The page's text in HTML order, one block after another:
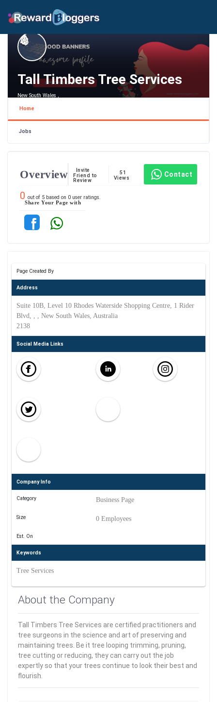
Tall Timbers Tree Services
New South Wales ,
Home
Jobs
Overview
Invite
Friend to
Review
51
Views
Contact
0 out of 5 based on 0 user ratings.
Share Your Page with
Page Created By
Address
Suite 10B, Level 10 Rhodes Waterside Shopping Centre, 1 Rider
Blvd, , , New South Wales, Australia
2138
Social Media Links
Company Info
Category Business Page
Size 0 Employees
Est. On
Keywords
Tree Services
About the Company
Tall Timbers Tree Services are certified practitioners and
tree surgeons in the science and art of preserving and
maintaining trees. Be it tree looping trimming, pruning,
tree cutting or reducing, they can carry out the job
expertly so that your trees continue to look their best and
flourish.